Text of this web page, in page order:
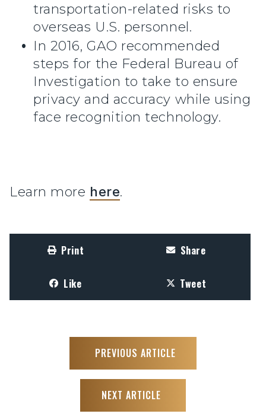
transportation-related risks to
overseas U.S. personnel.
In 2016, GAO recommended
steps for the Federal Bureau of
Investigation to take to ensure
privacy and accuracy while using
face recognition technology.
Learn more here.
Print Share
Like Tweet
PREVIOUS ARTICLE
NEXT ARTICLE